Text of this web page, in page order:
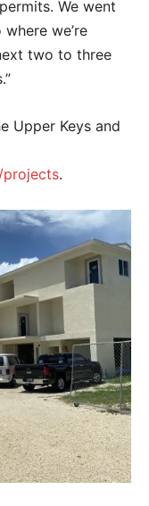
We went
we’re
two to three
Upper Keys and
.